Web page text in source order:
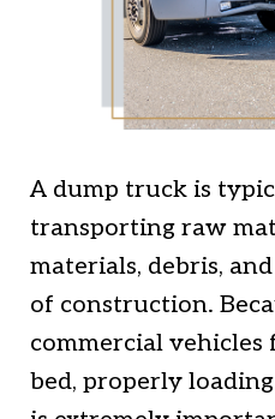
A dump truck is
transporting raw
materials, debris,
of construction.
commercial vehicles
bed, properly